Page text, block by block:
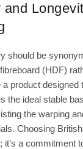
should be
(HDF)
product designed
the ideal stable
the warping
Choosing
it’s a commitment